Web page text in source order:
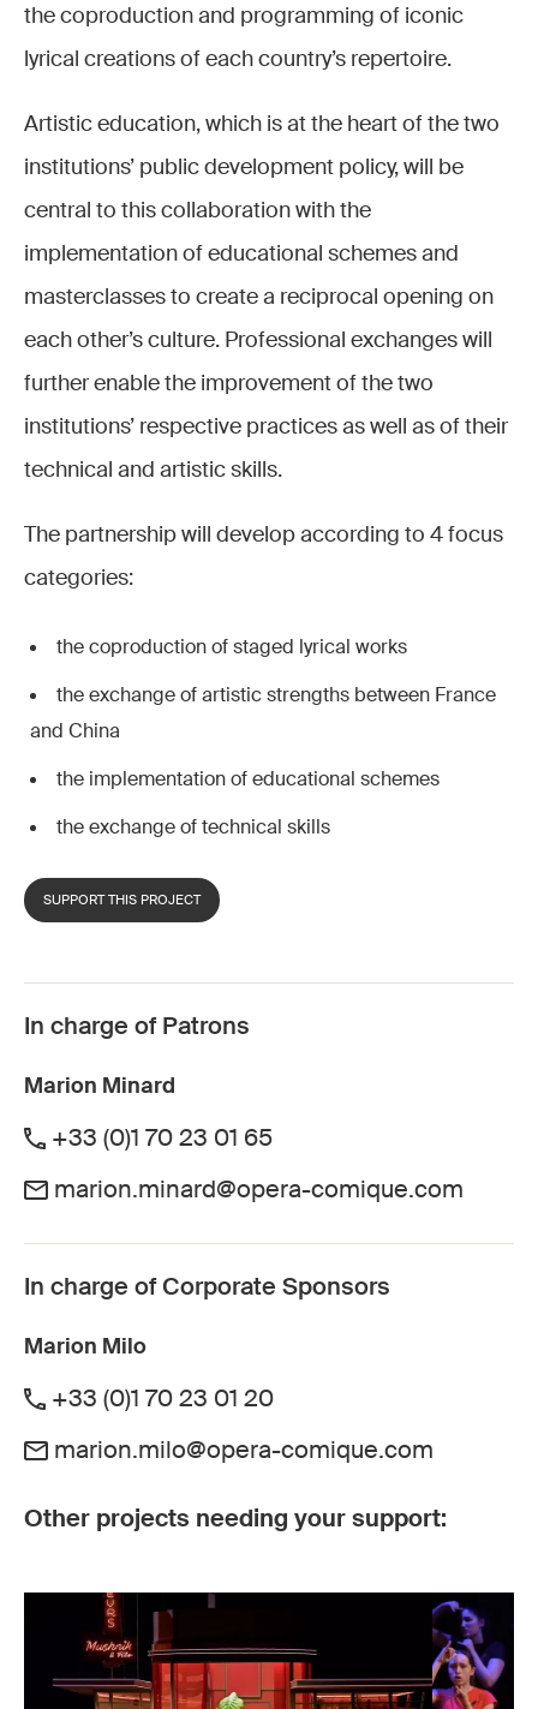
the coproduction and programming of iconic
lyrical creations of each country’s repertoire.
Artistic education, which is at the heart of the two
institutions’ public development policy, will be
central to this collaboration with the
implementation of educational schemes and
masterclasses to create a reciprocal opening on
each other’s culture. Professional exchanges will
further enable the improvement of the two
institutions’ respective practices as well as of their
technical and artistic skills.
The partnership will develop according to 4 focus
categories:
the coproduction of staged lyrical works
the exchange of artistic strengths between France
and China
the implementation of educational schemes
the exchange of technical skills
SUPPORT THIS PROJECT
In charge of Patrons
Marion Minard
+33 (0)1 70 23 01 65
marion.minard@opera-comique.com
In charge of Corporate Sponsors
Marion Milo
+33 (0)1 70 23 01 20
marion.milo@opera-comique.com
Other projects needing your support: